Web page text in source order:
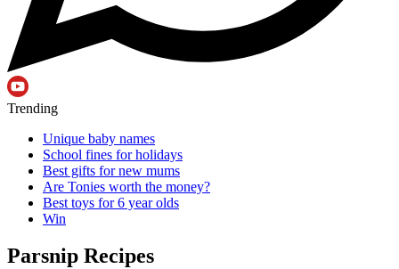
Trending
Unique baby names
School fines for holidays
Best gifts for new mums
Are Tonies worth the money?
Best toys for 6 year olds
Win
Parsnip Recipes